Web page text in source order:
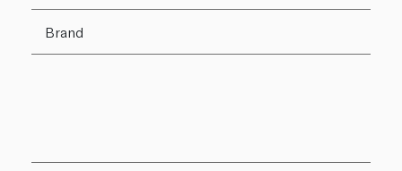
Brand